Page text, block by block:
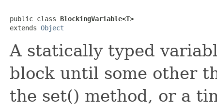
public class BlockingVariable<T>
extends Object
A statically typed
block until some other
the set() method, or a